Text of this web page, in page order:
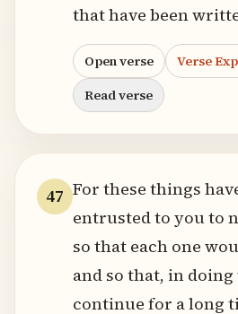
that have been
Open verse
Verse
Read verse
47 For these things
entrusted to you to
so that each one
and so that, in doing
continue for a long